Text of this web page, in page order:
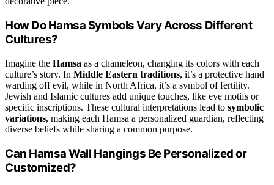
How Do Hamsa Symbols Vary Across Different
Cultures?
Imagine the Hamsa as a chameleon, changing its colors with each
culture’s story. In Middle Eastern traditions, it’s a protective hand
warding off evil, while in North Africa, it’s a symbol of fertility.
Jewish and Islamic cultures add unique touches, like eye motifs or
specific inscriptions. These cultural interpretations lead to symbolic
variations, making each Hamsa a personalized guardian, reflecting
diverse beliefs while sharing a common purpose.
Can Hamsa Wall Hangings Be Personalized or
Customized?